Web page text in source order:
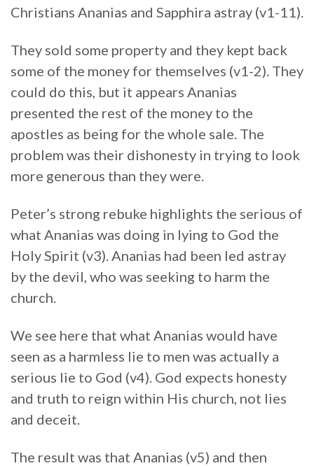
Christians Ananias and Sapphira astray (v1-11).
They sold some property and they kept back
some of the money for themselves (v1-2). They
could do this, but it appears Ananias
presented the rest of the money to the
apostles as being for the whole sale. The
problem was their dishonesty in trying to look
more generous than they were.
Peter’s strong rebuke highlights the serious of
what Ananias was doing in lying to God the
Holy Spirit (v3). Ananias had been led astray
by the devil, who was seeking to harm the
church.
We see here that what Ananias would have
seen as a harmless lie to men was actually a
serious lie to God (v4). God expects honesty
and truth to reign within His church, not lies
and deceit.
The result was that Ananias (v5) and then